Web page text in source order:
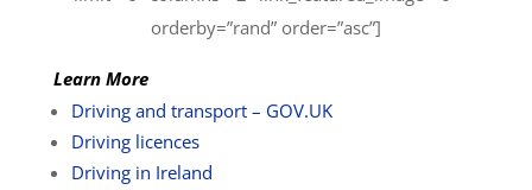
orderby=”rand” order=”asc”]
Learn More
Driving and transport – GOV.UK
Driving licences
Driving in Ireland